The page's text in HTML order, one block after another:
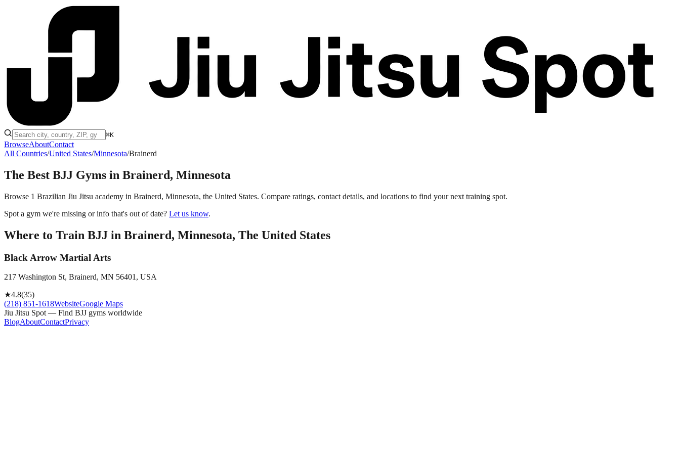
⌘K
BrowseAboutContact
All Countries/United States/Minnesota/Brainerd
The Best BJJ Gyms in Brainerd, Minnesota
Browse 1 Brazilian Jiu Jitsu academy in Brainerd, Minnesota, the United States. Compare ratings, contact details, and locations to find your next training spot.
Spot a gym we're missing or info that's out of date? Let us know.
Where to Train BJJ in Brainerd, Minnesota, The United States
Black Arrow Martial Arts
217 Washington St, Brainerd, MN 56401, USA
★4.8(35)
(218) 851-1618WebsiteGoogle Maps
Jiu Jitsu Spot — Find BJJ gyms worldwide
BlogAboutContactPrivacy